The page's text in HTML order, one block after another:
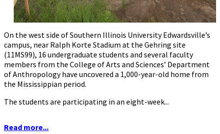
On the west side of Southern Illinois University Edwardsville’s
campus, near Ralph Korte Stadium at the Gehring site
(11MS99), 16 undergraduate students and several faculty
members from the College of Arts and Sciences’ Department
of Anthropology have uncovered a 1,000-year-old home from
the Mississippian period.
The students are participating in an eight-week...
Read more...